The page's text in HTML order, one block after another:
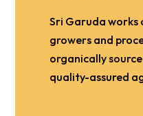
Sri Garuda works
growers and
organically
quality-assured